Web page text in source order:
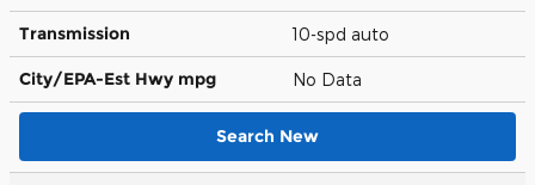
Transmission 10-spd auto
City/EPA-Est Hwy mpg No Data
Search New